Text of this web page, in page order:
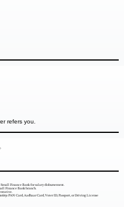
refers you.
Finance Bank for salary disbursement.
Finance Bank branch.
PAN Card, Aadhaar Card, Voter ID, Passport, or Driving License